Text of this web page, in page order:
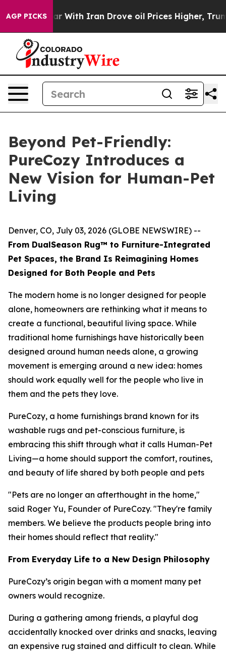
AGP PICKS
Iran Drove oil Prices Higher, Trump Gave
Beyond Pet-Friendly:
PureCozy Introduces a
New Vision for Human-Pet
Living
Denver, CO, July 03, 2026 (GLOBE NEWSWIRE) --
From DualSeason Rug™ to Furniture-Integrated
Pet Spaces, the Brand Is Reimagining Homes
Designed for Both People and Pets
The modern home is no longer designed for people
alone, homeowners are rethinking what it means to
create a functional, beautiful living space. While
traditional home furnishings have historically been
designed around human needs alone, a growing
movement is emerging around a new idea: homes
should work equally well for the people who live in
them and the pets they love.
PureCozy, a home furnishings brand known for its
washable rugs and pet-conscious furniture, is
embracing this shift through what it calls Human-Pet
Living—a home should support the comfort, routines,
and beauty of life shared by both people and pets
"Pets are no longer an afterthought in the home,"
said Roger Yu, Founder of PureCozy. "They're family
members. We believe the products people bring into
their homes should reflect that reality."
From Everyday Life to a New Design Philosophy
PureCozy’s origin began with a moment many pet
owners would recognize.
During a gathering among friends, a playful dog
accidentally knocked over drinks and snacks, leaving
an expensive rug stained and difficult to clean. While